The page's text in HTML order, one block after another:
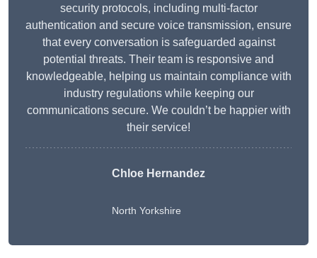
security protocols, including multi-factor
authentication and secure voice transmission, ensure
that every conversation is safeguarded against
potential threats. Their team is responsive and
knowledgeable, helping us maintain compliance with
industry regulations while keeping our
communications secure. We couldn’t be happier with
their service!
Chloe Hernandez
North Yorkshire